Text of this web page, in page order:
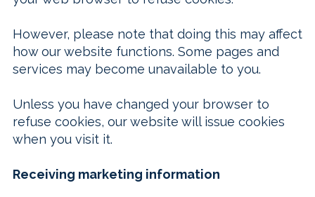
However, please note that doing this may affect
how our website functions. Some pages and
services may become unavailable to you.
Unless you have changed your browser to
refuse cookies, our website will issue cookies
when you visit it.
Receiving marketing information